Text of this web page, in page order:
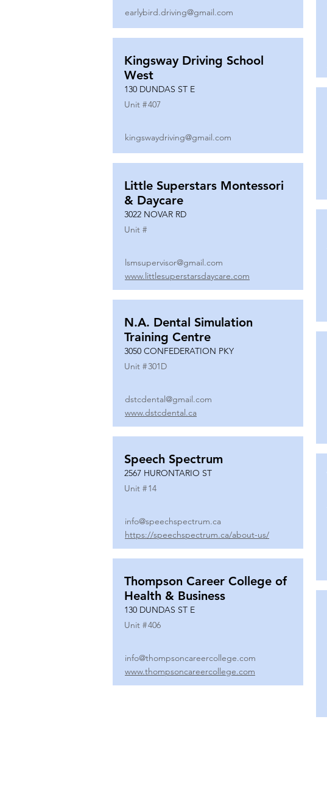
earlybird.driving@gmail.com
Kingsway Driving School
West
130 DUNDAS ST E
Unit #407
kingswaydriving@gmail.com
Little Superstars Montessori
& Daycare
3022 NOVAR RD
Unit #
lsmsupervisor@gmail.com
www.littlesuperstarsdaycare.com
N.A. Dental Simulation
Training Centre
3050 CONFEDERATION PKY
Unit #301D
dstcdental@gmail.com
www.dstcdental.ca
Speech Spectrum
2567 HURONTARIO ST
Unit #14
info@speechspectrum.ca
https://speechspectrum.ca/about-us/
Thompson Career College of
Health & Business
130 DUNDAS ST E
Unit #406
info@thompsoncareercollege.com
www.thompsoncareercollege.com